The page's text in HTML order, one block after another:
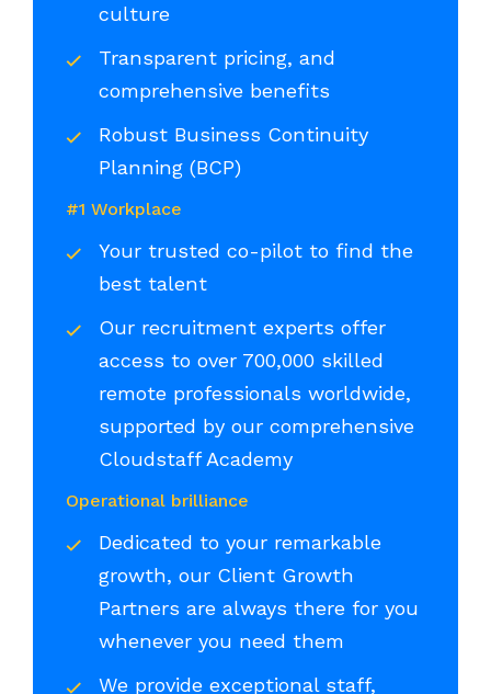
culture
Transparent pricing, and
comprehensive benefits
Robust Business Continuity
Planning (BCP)
#1 Workplace
Your trusted co-pilot to find the
best talent
Our recruitment experts offer
access to over 700,000 skilled
remote professionals worldwide,
supported by our comprehensive
Cloudstaff Academy
Operational brilliance
Dedicated to your remarkable
growth, our Client Growth
Partners are always there for you
whenever you need them
We provide exceptional staff,